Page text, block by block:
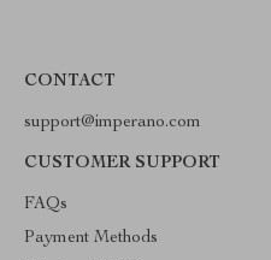
CONTACT
support@imperano.com
CUSTOMER SUPPORT
FAQs
Payment Methods